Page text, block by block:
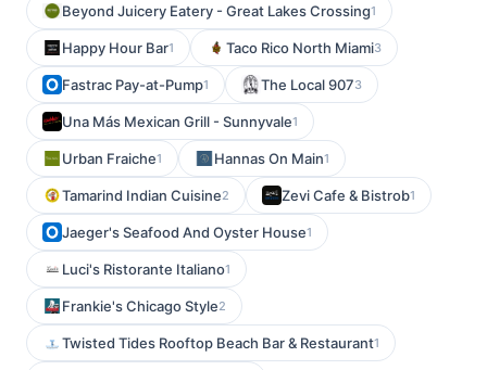
Beyond Juicery Eatery - Great Lakes Crossing1
Happy Hour Bar1 Taco Rico North Miami3
Fastrac Pay-at-Pump1 The Local 9073
Una Más Mexican Grill - Sunnyvale1
Urban Fraiche1 Hannas On Main1
Tamarind Indian Cuisine2 Zevi Cafe & Bistrob1
Jaeger's Seafood And Oyster House1
Luci's Ristorante Italiano1
Frankie's Chicago Style2
Twisted Tides Rooftop Beach Bar & Restaurant1